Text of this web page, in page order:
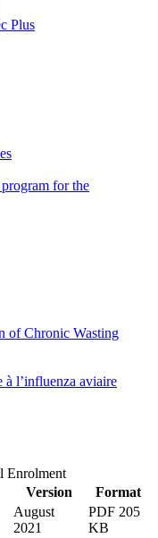
Plus
for the
of Chronic Wasting
à l’influenza aviaire
Enrolment
Version
Format
August
2021
PDF 205
KB